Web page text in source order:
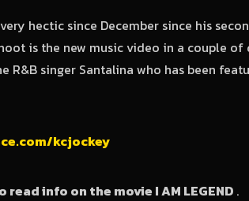
hectic since December since his
is the new music video in a couple
singer Santalina who has been
kcjockey
info on the movie I AM LEGEND .